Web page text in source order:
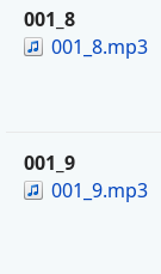
001_8
001_8.mp3
001_9
001_9.mp3